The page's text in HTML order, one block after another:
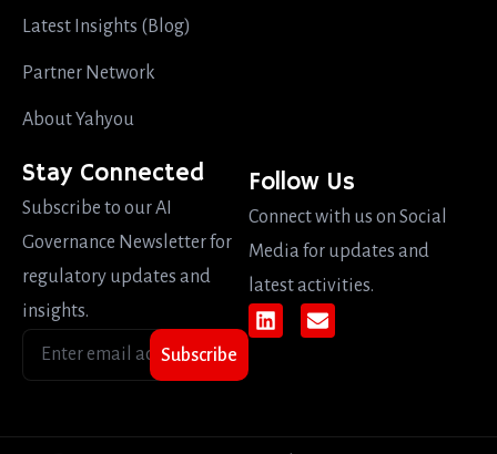
Latest Insights (Blog)
Partner Network
About Yahyou
Stay Connected
Subscribe to our AI
Governance Newsletter for
regulatory updates and
insights.
Subscribe
Follow Us
Connect with us on Social
Media for updates and
latest activities.